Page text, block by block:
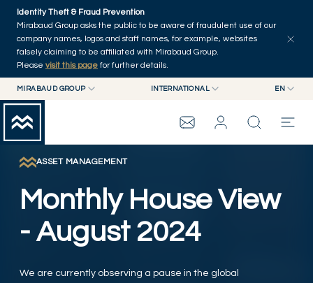
Skip to main content
Identity Theft & Fraud Prevention
Mirabaud Group asks the public to be aware of fraudulent use of our
company names, logos and staff names, for example, websites
falsely claiming to be affiliated with Mirabaud Group.
Please visit this page for further details.
MIRABAUD GROUP
MIRABAUD ASSET MANAGEMENT
MIRABAUD INVESTMENTS
INTERNATIONAL
SWITZERLAND
EN
FR
DE
MIRABAUD GROUP
THE VIEW
Home
ASSET MANAGEMENT
Monthly House View
- August 2024
We are currently observing a pause in the global